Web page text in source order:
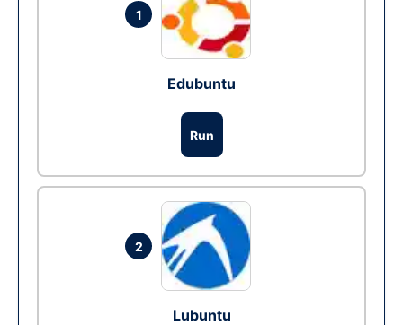
1
Edubuntu
Run
2
Lubuntu